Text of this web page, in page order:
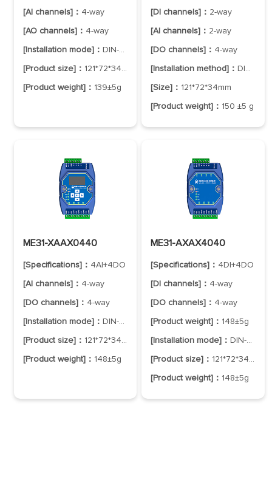
[AI channels]： 4-way
[AO channels]： 4-way
[Installation mode]： DIN-Rail Mounting
[Product size]： 121*72*34mm
[Product weight]： 139±5g
[DI channels]： 2-way
[AI channels]： 2-way
[DO channels]： 4-way
[Installation method]：DIN-Rail Mounting
[Size]： 121*72*34mm
[Product weight]： 150 ±5 g
ME31-XAAX0440
[Specifications]： 4AI+4DO
[AI channels]： 4-way
[DO channels]： 4-way
[Installation mode]： DIN-Rail Mounting
[Product size]： 121*72*34mm
[Product weight]： 148±5g
ME31-AXAX4040
[Specifications]： 4DI+4DO
[DI channels]： 4-way
[DO channels]： 4-way
[Product weight]： 148±5g
[Installation mode]：DIN-Rail Mounting
[Product size]： 121*72*34mm
[Product weight]： 148±5g